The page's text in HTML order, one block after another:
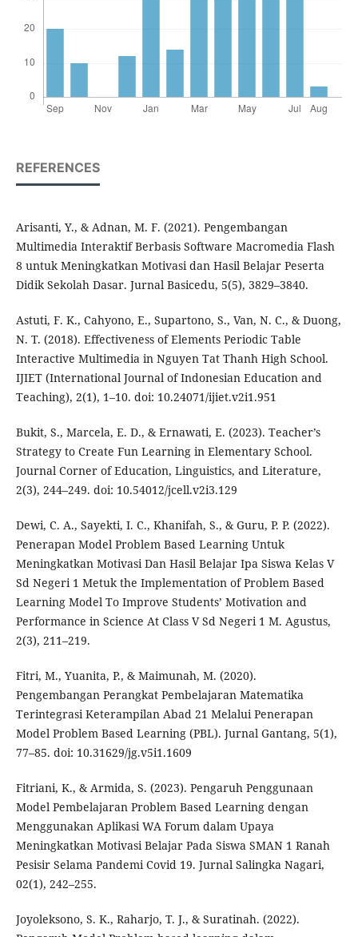
REFERENCES
Arisanti, Y., & Adnan, M. F. (2021). Pengembangan
Multimedia Interaktif Berbasis Software Macromedia Flash
8 untuk Meningkatkan Motivasi dan Hasil Belajar Peserta
Didik Sekolah Dasar. Jurnal Basicedu, 5(5), 3829–3840.
Astuti, F. K., Cahyono, E., Supartono, S., Van, N. C., & Duong,
N. T. (2018). Effectiveness of Elements Periodic Table
Interactive Multimedia in Nguyen Tat Thanh High School.
IJIET (International Journal of Indonesian Education and
Teaching), 2(1), 1–10. doi: 10.24071/ijiet.v2i1.951
Bukit, S., Marcela, E. D., & Ernawati, E. (2023). Teacher’s
Strategy to Create Fun Learning in Elementary School.
Journal Corner of Education, Linguistics, and Literature,
2(3), 244–249. doi: 10.54012/jcell.v2i3.129
Dewi, C. A., Sayekti, I. C., Khanifah, S., & Guru, P. P. (2022).
Penerapan Model Problem Based Learning Untuk
Meningkatkan Motivasi Dan Hasil Belajar Ipa Siswa Kelas V
Sd Negeri 1 Metuk the Implementation of Problem Based
Learning Model To Improve Students’ Motivation and
Performance in Science At Class V Sd Negeri 1 M. Agustus,
2(3), 211–219.
Fitri, M., Yuanita, P., & Maimunah, M. (2020).
Pengembangan Perangkat Pembelajaran Matematika
Terintegrasi Keterampilan Abad 21 Melalui Penerapan
Model Problem Based Learning (PBL). Jurnal Gantang, 5(1),
77–85. doi: 10.31629/jg.v5i1.1609
Fitriani, K., & Armida, S. (2023). Pengaruh Penggunaan
Model Pembelajaran Problem Based Learning dengan
Menggunakan Aplikasi WA Forum dalam Upaya
Meningkatkan Motivasi Belajar Pada Siswa SMAN 1 Ranah
Pesisir Selama Pandemi Covid 19. Jurnal Salingka Nagari,
02(1), 242–255.
Joyoleksono, S. K., Raharjo, T. J., & Suratinah. (2022).